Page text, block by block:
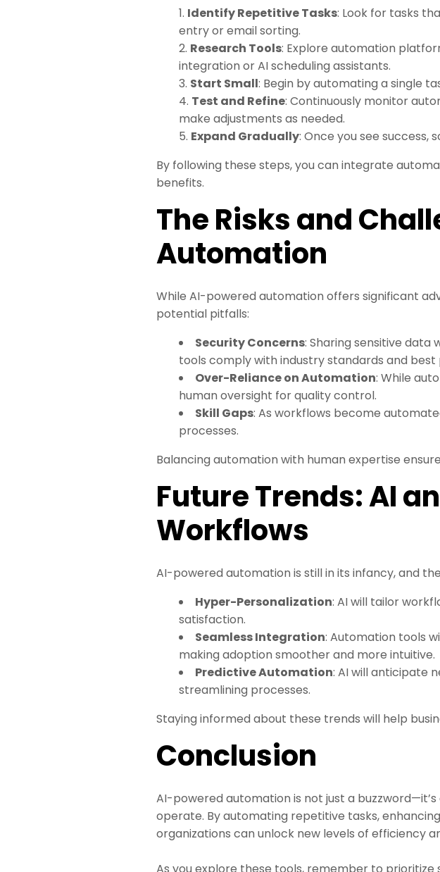
Identify Repetitive Tasks: Look for tasks
entry or email sorting.
2. Research Tools: Explore automation
integration or AI scheduling assistants.
3. Start Small: Begin by automating a single
4. Test and Refine: Continuously monitor
make adjustments as needed.
5. Expand Gradually: Once you see success,
By following these steps, you can integrate
benefits.
The Risks and
Automation
While AI-powered automation offers significant
potential pitfalls:
Security Concerns: Sharing sensitive data
tools comply with industry standards and best
Over-Reliance on Automation: While
human oversight for quality control.
Skill Gaps: As workflows become
processes.
Balancing automation with human expertise
Future Trends: AI
Workflows
AI-powered automation is still in its infancy, and
Hyper-Personalization: AI will tailor
satisfaction.
Seamless Integration: Automation tools
making adoption smoother and more intuitive.
Predictive Automation: AI will anticipate
streamlining processes.
Staying informed about these trends will help
Conclusion
AI-powered automation is not just a
operate. By automating repetitive tasks,
organizations can unlock new levels of efficiency